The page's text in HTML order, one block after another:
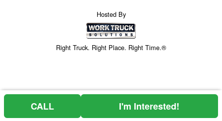
Hosted By
Right Truck. Right Place. Right Time.®
CALL I'm Interested!
Can't find what you are looking for? Get your EZOrder in NOW,